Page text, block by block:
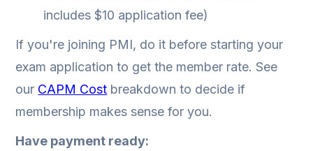
includes $10 application fee)
If you're joining PMI, do it before starting your
exam application to get the member rate. See
our CAPM Cost breakdown to decide if
membership makes sense for you.
Have payment ready: